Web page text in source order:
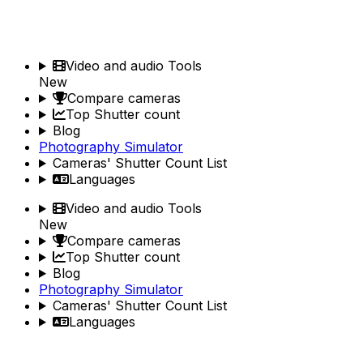
Video and audio Tools
New
Compare cameras
Top Shutter count
Blog
Photography Simulator
Cameras' Shutter Count List
Languages
Video and audio Tools
New
Compare cameras
Top Shutter count
Blog
Photography Simulator
Cameras' Shutter Count List
Languages